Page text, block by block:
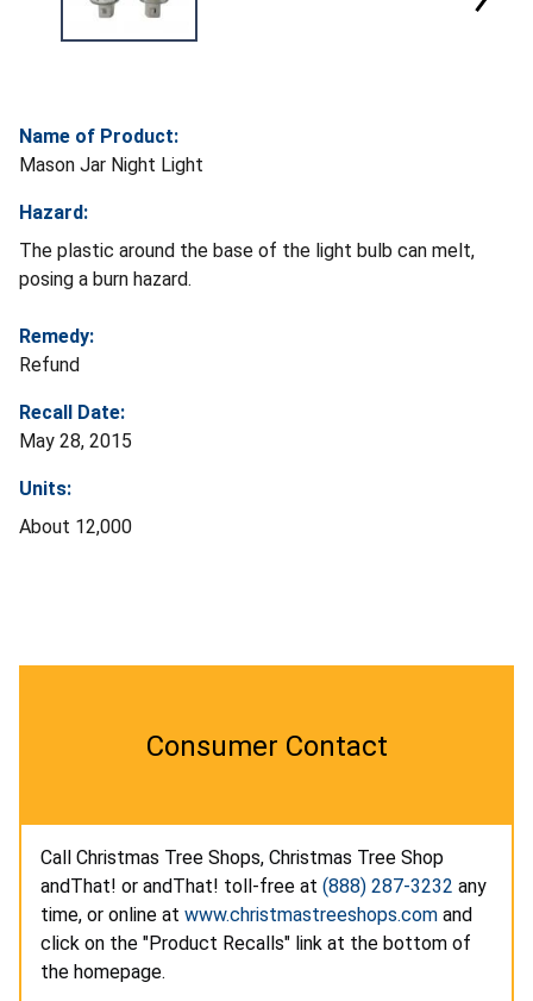
Name of Product:
Mason Jar Night Light
Hazard:
The plastic around the base of the light bulb can melt,
posing a burn hazard.
Remedy:
Refund
Recall Date:
May 28, 2015
Units:
About 12,000
Consumer Contact
Call Christmas Tree Shops, Christmas Tree Shop
andThat! or andThat! toll-free at (888) 287-3232 any
time, or online at www.christmastreeshops.com and
click on the "Product Recalls" link at the bottom of
the homepage.